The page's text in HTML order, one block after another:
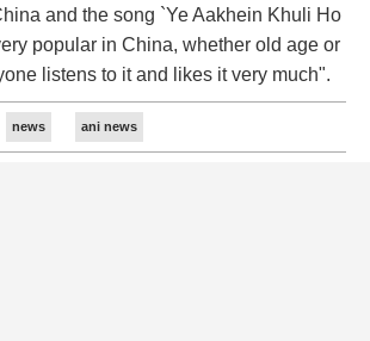
and the song `Ye Aakhein Khuli Ho
popular in China, whether old age or
listens to it and likes it very much".
news ani news